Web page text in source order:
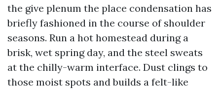
the give plenum the place condensation has
briefly fashioned in the course of shoulder
seasons. Run a hot homestead during a
brisk, wet spring day, and the steel sweats
at the chilly-warm interface. Dust clings to
those moist spots and builds a felt-like